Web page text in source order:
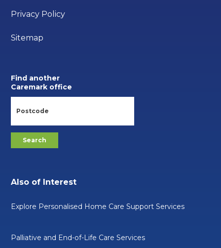
Privacy Policy
Sitemap
Find another
Caremark office
Also of Interest
Explore Personalised Home Care Support Services
Palliative and End-of-Life Care Services